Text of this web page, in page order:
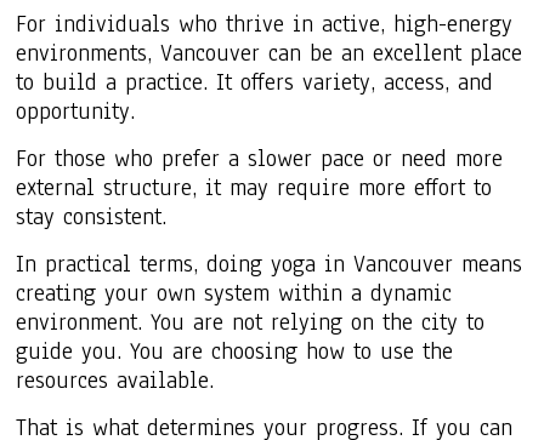
For individuals who thrive in active, high-energy
environments, Vancouver can be an excellent place
to build a practice. It offers variety, access, and
opportunity.
For those who prefer a slower pace or need more
external structure, it may require more effort to
stay consistent.
In practical terms, doing yoga in Vancouver means
creating your own system within a dynamic
environment. You are not relying on the city to
guide you. You are choosing how to use the
resources available.
That is what determines your progress. If you can